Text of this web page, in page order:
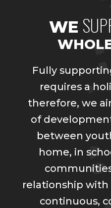
WE
Fully
requires a
therefore, we
of
between
home, in
relationship with
continuous,